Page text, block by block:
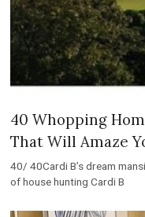
40 Whopping
That Will Amaze
40/ 40Cardi B’s dream
of house hunting Cardi B